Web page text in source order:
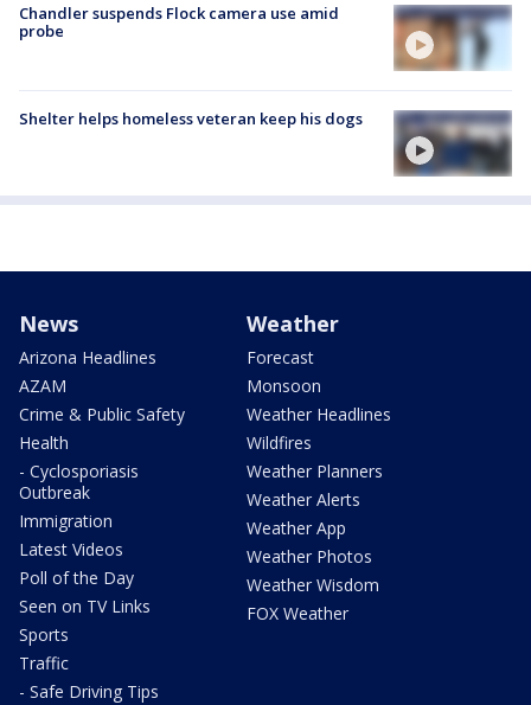
Chandler suspends Flock camera use amid
probe
Shelter helps homeless veteran keep his dogs
News
Arizona Headlines
AZAM
Crime & Public Safety
Health
- Cyclosporiasis
Outbreak
Immigration
Latest Videos
Poll of the Day
Seen on TV Links
Sports
Traffic
- Safe Driving Tips
Weather
Forecast
Monsoon
Weather Headlines
Wildfires
Weather Planners
Weather Alerts
Weather App
Weather Photos
Weather Wisdom
FOX Weather